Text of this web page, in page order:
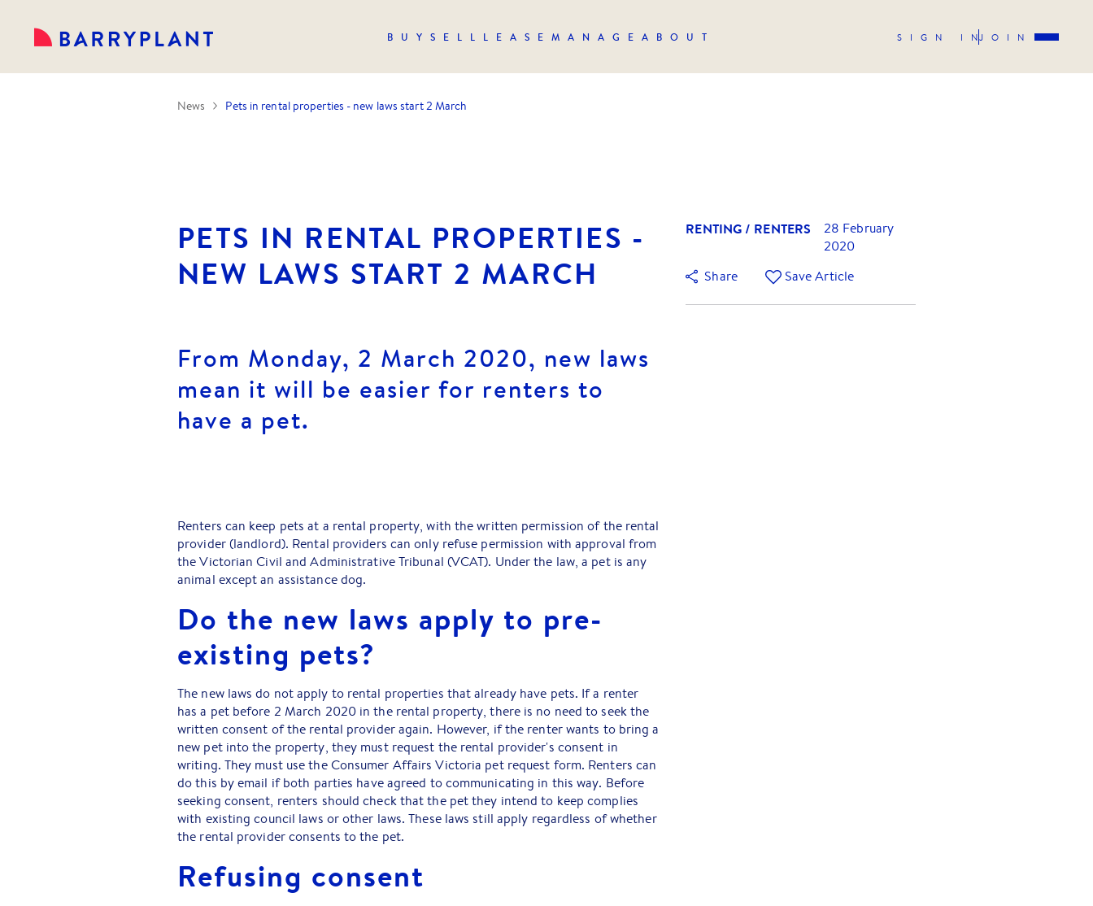
BUY SELL LEASE MANAGE ABOUT SIGN INJOIN
News Pets in rental properties - new laws start 2 March
PETS IN RENTAL PROPERTIES -
NEW LAWS START 2 MARCH
From Monday, 2 March 2020, new laws
mean it will be easier for renters to
have a pet.
Renters can keep pets at a rental property, with the written permission of the rental
provider (landlord). Rental providers can only refuse permission with approval from
the Victorian Civil and Administrative Tribunal (VCAT). Under the law, a pet is any
animal except an assistance dog.
Do the new laws apply to pre-
existing pets?
The new laws do not apply to rental properties that already have pets. If a renter
has a pet before 2 March 2020 in the rental property, there is no need to seek the
written consent of the rental provider again. However, if the renter wants to bring a
new pet into the property, they must request the rental provider's consent in
writing. They must use the Consumer Affairs Victoria pet request form. Renters can
do this by email if both parties have agreed to communicating in this way. Before
seeking consent, renters should check that the pet they intend to keep complies
with existing council laws or other laws. These laws still apply regardless of whether
the rental provider consents to the pet.
Refusing consent
RENTING / RENTERS
28 February
2020
Share
Save Article